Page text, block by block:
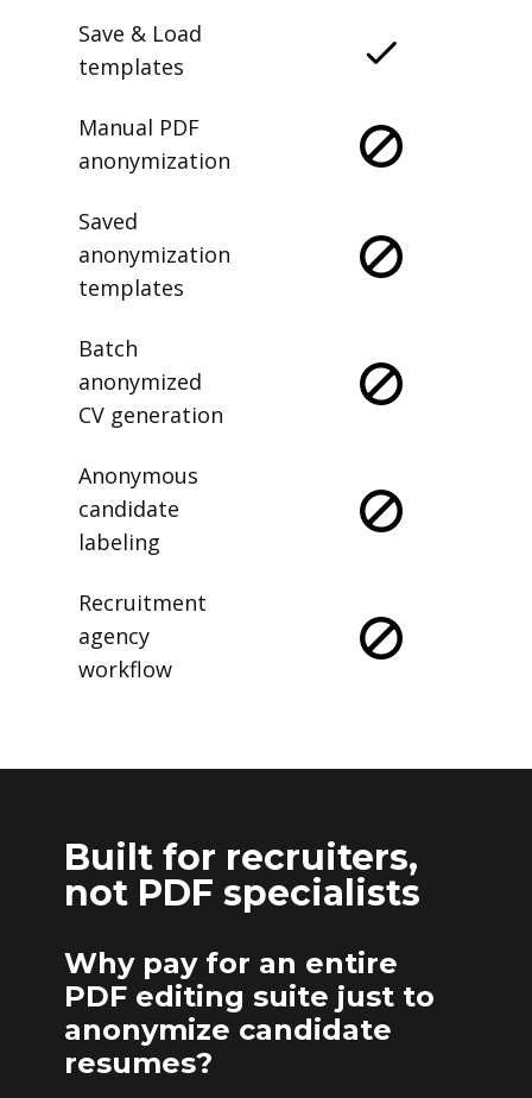
Save & Load
templates
Manual PDF
anonymization
Saved
anonymization
templates
Batch
anonymized
CV generation
Anonymous
candidate
labeling
Recruitment
agency
workflow
Built for recruiters,
not PDF specialists
Why pay for an entire
PDF editing suite just to
anonymize candidate
resumes?